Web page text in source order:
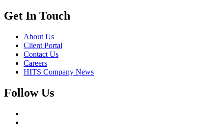
Get In Touch
About Us
Client Portal
Contact Us
Careers
HITS Company News
Follow Us